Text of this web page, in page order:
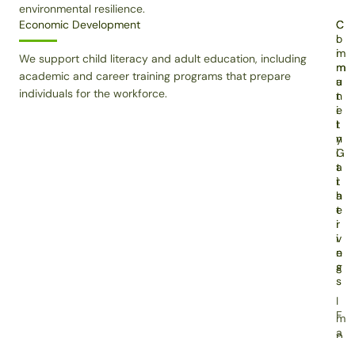
environmental resilience.
Economic Development
We support child literacy and adult education, including
academic and career training programs that prepare
individuals for the workforce.
C
o
m
m
u
n
i
t
y
G
a
t
h
e
r
i
n
g
s
F
a
C
l
i
m
a
t
e
I
n
i
t
i
a
t
i
v
e
s
I
m